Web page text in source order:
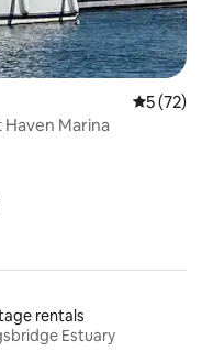
5 out of 5
5 (72)
Marina
rentals
Estuary